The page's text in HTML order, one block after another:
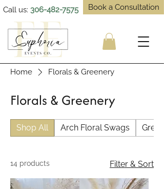
Call us: 306-482-7575 Book a Consultation
Home Florals & Greenery
Florals & Greenery
Shop All Arch Floral Swags
14 products Filter & Sort